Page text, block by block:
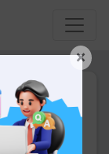
Hindu
×